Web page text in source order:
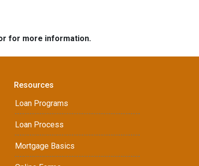
for more information.
Resources
Loan Programs
Loan Process
Mortgage Basics